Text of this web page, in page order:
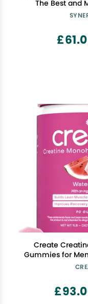
The Best and
Electrolyte
Create
Gummies for
Focus, Strength,
Non-GMO, 1.5g of